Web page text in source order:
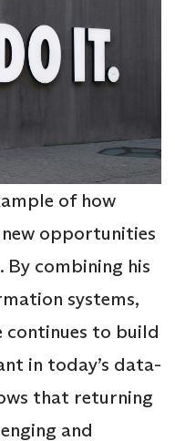
of how
opportunities
By combining his
systems,
continues to build
in today’s data-
that returning
and